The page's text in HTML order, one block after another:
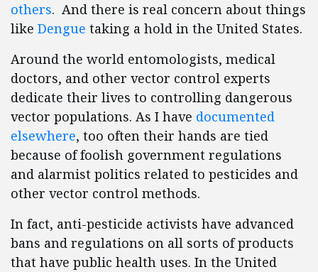
others. And there is real concern about things
like Dengue taking a hold in the United States.
Around the world entomologists, medical
doctors, and other vector control experts
dedicate their lives to controlling dangerous
vector populations. As I have documented
elsewhere, too often their hands are tied
because of foolish government regulations
and alarmist politics related to pesticides and
other vector control methods.
In fact, anti-pesticide activists have advanced
bans and regulations on all sorts of products
that have public health uses. In the United